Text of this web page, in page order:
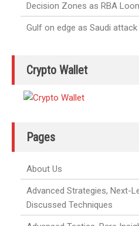
Decision Zones as RBA
Gulf on edge as Saudi
Crypto Wallet
Pages
About Us
Advanced Strategies, Next-
Discussed Techniques